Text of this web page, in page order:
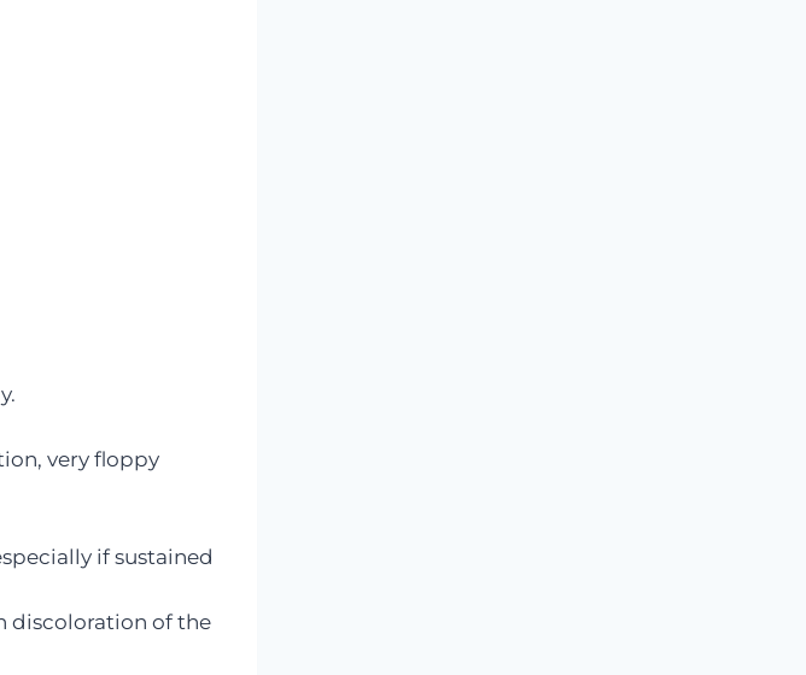
very floppy
if sustained
discoloration of the